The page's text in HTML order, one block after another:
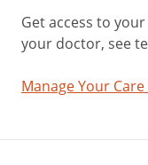
Get access to
your doctor, see
Manage Your